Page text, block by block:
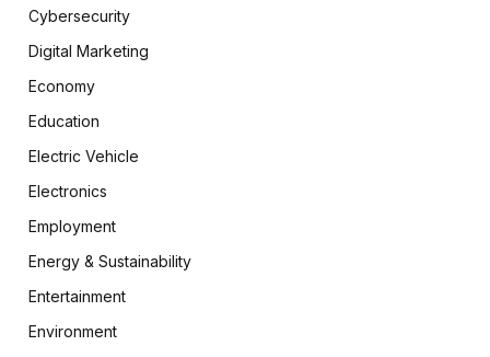
Cybersecurity
Digital Marketing
Economy
Education
Electric Vehicle
Electronics
Employment
Energy & Sustainability
Entertainment
Environment